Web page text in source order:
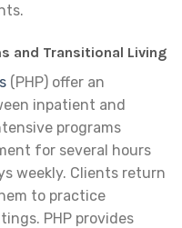
and Transitional Living
(PHP) offer an
inpatient and
programs
for several hours
weekly. Clients return
to practice
PHP provides